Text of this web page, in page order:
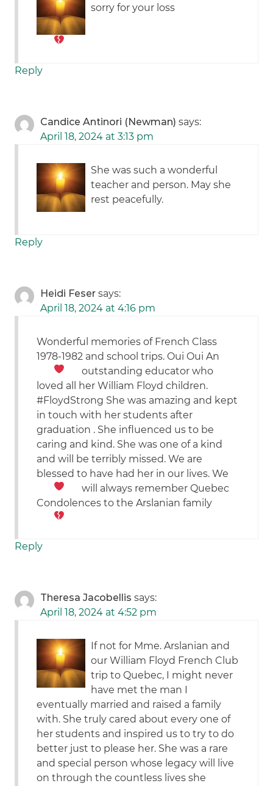
sorry for your loss
Reply
Candice Antinori (Newman) says:
April 18, 2024 at 3:13 pm
She was such a wonderful
teacher and person. May she
rest peacefully.
Reply
Heidi Feser says:
April 18, 2024 at 4:16 pm
Wonderful memories of French Class
1978-1982 and school trips. Oui Oui An
outstanding educator who
loved all her William Floyd children.
#FloydStrong She was amazing and kept
in touch with her students after
graduation . She influenced us to be
caring and kind. She was one of a kind
and will be terribly missed. We are
blessed to have had her in our lives. We
will always remember Quebec
Condolences to the Arslanian family
Reply
Theresa Jacobellis says:
April 18, 2024 at 4:52 pm
If not for Mme. Arslanian and
our William Floyd French Club
trip to Quebec, I might never
have met the man I
eventually married and raised a family
with. She truly cared about every one of
her students and inspired us to try to do
better just to please her. She was a rare
and special person whose legacy will live
on through the countless lives she